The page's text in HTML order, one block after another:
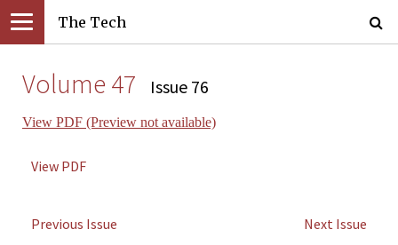
The Tech
Volume 47 Issue 76
View PDF (Preview not available)
View PDF
Previous Issue
Next Issue